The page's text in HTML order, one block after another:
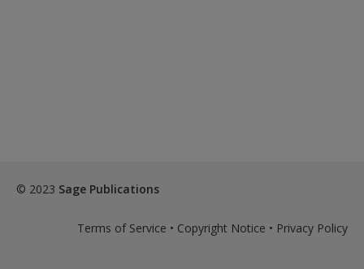
© 2023 Sage Publications
Terms of Service • Copyright Notice • Privacy Policy